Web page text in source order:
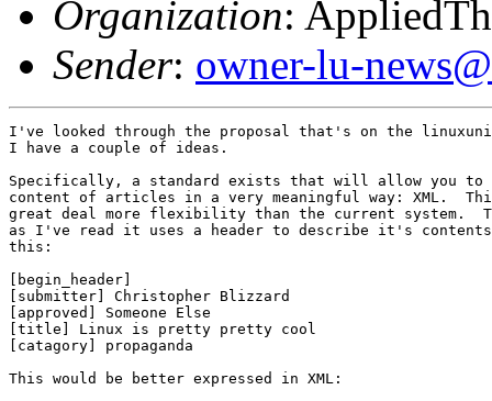
Organization:
Sender: owner-lu-
I've looked through the proposal that's on the
I have a couple of ideas.
Specifically, a standard exists that will allow you to
content of articles in a very meaningful way: XML.
great deal more flexibility than the current system.
as I've read it uses a header to describe it's
this:
[begin_header]
[submitter] Christopher Blizzard
[approved] Someone Else
[title] Linux is pretty pretty cool
[catagory] propaganda
This would be better expressed in XML: